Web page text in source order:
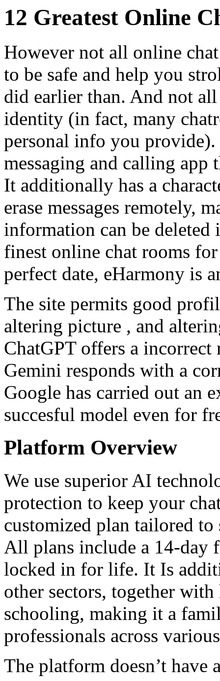
12 Greatest Online
However not all online
to be safe and help you
did earlier than. And not
identity (in fact, many
personal info you provide).
messaging and calling app
It additionally has a
erase messages remotely,
information can be deleted
finest online chat rooms
perfect date, eHarmony is
The site permits good
altering picture , and
ChatGPT offers a
Gemini responds with a
Google has carried out an
succesful model even for
Platform Overview
We use superior AI
protection to keep your
customized plan tailored
All plans include a 14-day
locked in for life. It Is
other sectors, together
schooling, making it a
professionals across
The platform doesn’t